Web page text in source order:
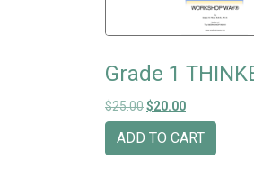
Grade 1
$25.00Original price was:
$20.00Current
ADD TO CART